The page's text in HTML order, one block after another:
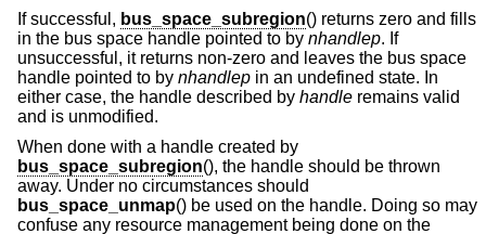
If successful, bus_space_subregion() returns zero and fills
in the bus space handle pointed to by nhandlep. If
unsuccessful, it returns non-zero and leaves the bus space
handle pointed to by nhandlep in an undefined state. In
either case, the handle described by handle remains valid
and is unmodified.
When done with a handle created by
bus_space_subregion(), the handle should be thrown
away. Under no circumstances should
bus_space_unmap() be used on the handle. Doing so may
confuse any resource management being done on the